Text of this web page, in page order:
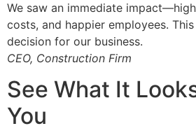
We saw an immediate
costs, and happier employees.
decision for our business.
CEO, Construction Firm
See What It
You